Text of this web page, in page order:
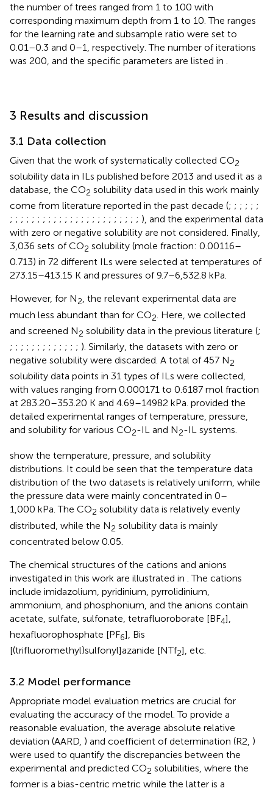
the number of trees ranged from 1 to 100 with
corresponding maximum depth from 1 to 10. The ranges
for the learning rate and subsample ratio were set to
0.01–0.3 and 0–1, respectively. The number of iterations
was 200, and the specific parameters are listed in .
3 Results and discussion
3.1 Data collection
Given that the work ofsystematically collected CO2
solubility data in ILs published before 2013 and used it as a
database, the CO2 solubility data used in this work mainly
come from literature reported in the past decade (; ; ; ; ; ;
; ; ; ; ; ; ; ; ; ; ; ; ; ; ; ; ; ; ; ; ; ; ; ; ), and the experimental data
with zero or negative solubility are not considered. Finally,
3,036 sets of CO2 solubility (mole fraction: 0.00116–
0.713) in 72 different ILs were selected at temperatures of
273.15–413.15 K and pressures of 9.7–6,532.8 kPa.
However, for N2, the relevant experimental data are
much less abundant than for CO2 . Here, we collected
and screened N2 solubility data in the previous literature (;
; ; ; ; ; ; ; ; ; ; ; ; ; ). Similarly, the datasets with zero or
negative solubility were discarded. A total of 457 N2
solubility data points in 31 types of ILs were collected,
with values ranging from 0.000171 to 0.6187 mol fraction
at 283.20–353.20 K and 4.69–14982 kPa. provided the
detailed experimental ranges of temperature, pressure,
and solubility for various CO2-IL and N2-IL systems.
show the temperature, pressure, and solubility
distributions. It could be seen that the temperature data
distribution of the two datasets is relatively uniform, while
the pressure data were mainly concentrated in 0–
1,000 kPa. The CO2 solubility data is relatively evenly
distributed, while the N2 solubility data is mainly
concentrated below 0.05.
The chemical structures of the cations and anions
investigated in this work are illustrated in . The cations
include imidazolium, pyridinium, pyrrolidinium,
ammonium, and phosphonium, and the anions contain
acetate, sulfate, sulfonate, tetrafluoroborate [BF4],
hexafluorophosphate [PF6], Bis
[(trifluoromethyl)sulfonyl]azanide [NTf2], etc.
3.2 Model performance
Appropriate model evaluation metrics are crucial for
evaluating the accuracy of the model. To provide a
reasonable evaluation, the average absolute relative
deviation (AARD, ) and coefficient of determination (R2, )
were used to quantify the discrepancies between the
experimental and predicted CO2 solubilities, where the
former is a bias-centric metric while the latter is a